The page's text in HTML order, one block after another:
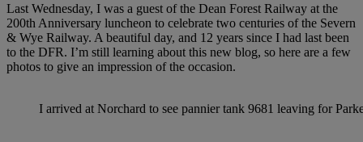
Last Wednesday, I was a guest of the Dean Forest Railway at the
200th Anniversary luncheon to celebrate two centuries of the Severn
& Wye Railway. A beautiful day, and 12 years since I had last been
to the DFR. I’m still learning about this new blog, so here are a few
photos to give an impression of the occasion.
I arrived at Norchard to see pannier tank 9681 leaving for